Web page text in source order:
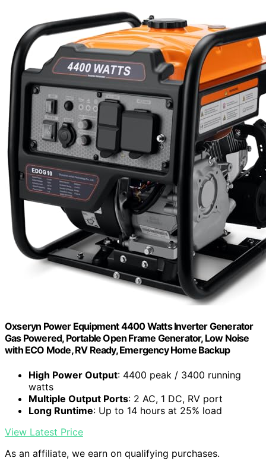
Oxseryn Power Equipment 4400 Watts Inverter Generator
Gas Powered, Portable Open Frame Generator, Low Noise
with ECO Mode, RV Ready, Emergency Home Backup
High Power Output: 4400 peak / 3400 running
watts
Multiple Output Ports: 2 AC, 1 DC, RV port
Long Runtime: Up to 14 hours at 25% load
View Latest Price
As an affiliate, we earn on qualifying purchases.